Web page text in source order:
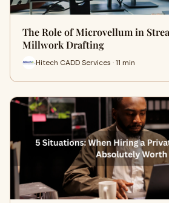
The Role of Microvellum in
Millwork Drafting
Hitech CADD Services · 11 min